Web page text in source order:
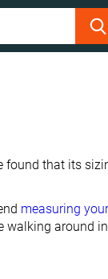
found that its
measuring your
walking around in